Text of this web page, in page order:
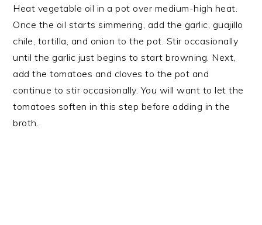
Heat vegetable oil in a pot over medium-high heat.
Once the oil starts simmering, add the garlic, guajillo
chile, tortilla, and onion to the pot. Stir occasionally
until the garlic just begins to start browning. Next,
add the tomatoes and cloves to the pot and
continue to stir occasionally. You will want to let the
tomatoes soften in this step before adding in the
broth.